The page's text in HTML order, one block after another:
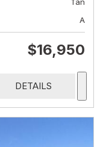
A
$16,950
DETAILS